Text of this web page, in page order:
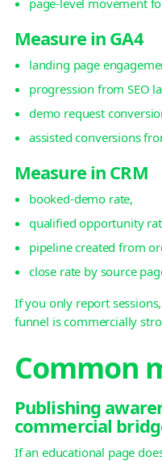
Measure in GA4
landing page
progression from SEO
demo request
assisted conversions
Measure in CRM
booked-demo rate,
qualified opportunity
pipeline created from
close rate by source
If you only report
funnel is commercially
Common
Publishing
commercial
If an educational page